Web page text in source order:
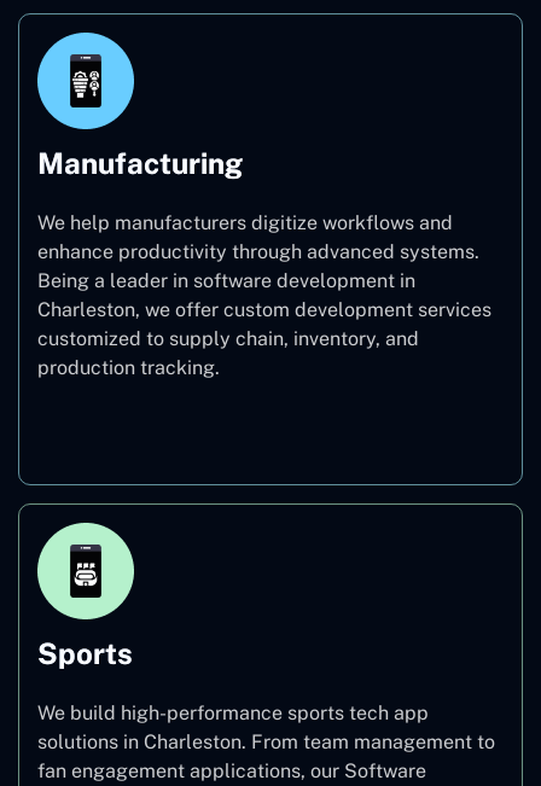
Manufacturing
We help manufacturers digitize workflows and
enhance productivity through advanced systems.
Being a leader in software development in
Charleston, we offer custom development services
customized to supply chain, inventory, and
production tracking.
Sports
We build high-performance sports tech app
solutions in Charleston. From team management to
fan engagement applications, our Software